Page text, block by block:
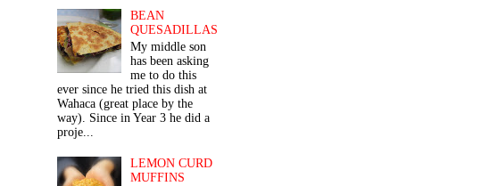
BEAN
QUESADILLAS
My middle son
has been asking
me to do this
ever since he tried this dish at
Wahaca (great place by the
way). Since in Year 3 he did a
proje...
LEMON CURD
MUFFINS